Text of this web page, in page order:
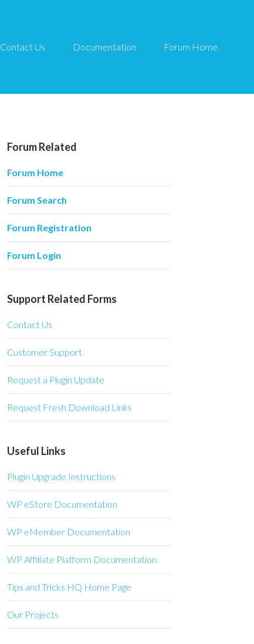
Contact Us Documentation Forum Home
Forum Related
Forum Home
Forum Search
Forum Registration
Forum Login
Support Related Forms
Contact Us
Customer Support
Request a Plugin Update
Request Fresh Download Links
Useful Links
Plugin Upgrade Instructions
WP eStore Documentation
WP eMember Documentation
WP Affiliate Platform Documentation
Tips and Tricks HQ Home Page
Our Projects